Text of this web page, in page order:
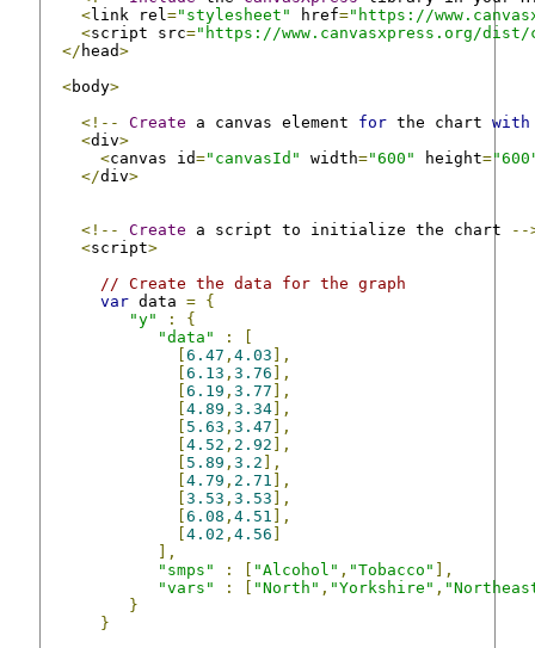
<link rel ="stylesheet" href="https://
<script src="https://www.canvasxpress.org/dist/
</ head>
<body>
<!--
Create a canvas element for the chart with
<div>
<canvas id="canvasId" width="600" height=
</div>
<!-- Create a script to initialize the chart
--
<script>
// Create the data for the graph
var data = {
"y"
:
{
"data"
:
6.47 , 4.03 ],
6.13 , 3.76 ],
6.19 , 3.77 ],
4.89 , 3.34 ],
5.63 , 3.47 ],
4.52 , 2.92 ],
5.89 , 3.2 ],
4.79 , 2.71
],
3.53 , 3.53 ],
6.08 , 4.51
],
4.02 , 4.56
],
"smps"
: "Alcohol" , "Tobacco"
],
"vars"
: "North" , "Yorkshire" ,
}
}